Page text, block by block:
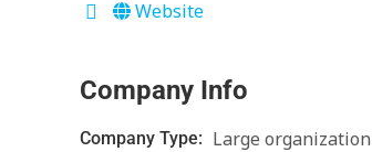
Website
Company Info
Company Type: Large organization